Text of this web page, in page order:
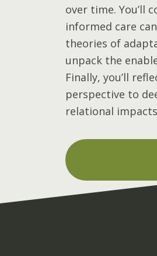
over time. You’ll
informed care
theories of
unpack the
Finally, you’ll
perspective to
relational